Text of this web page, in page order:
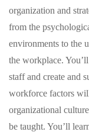
organization and
from the
environments to the
the workplace.
staff and create and
workforce factors
organizational
be taught. You’ll